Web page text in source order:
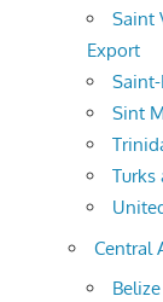
Saint
Export
Sint
Turks
Central